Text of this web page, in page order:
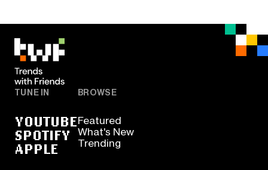
TUNE IN
YOUTUBE
SPOTIFY
APPLE
BROWSE
Featured
What's New
Trending